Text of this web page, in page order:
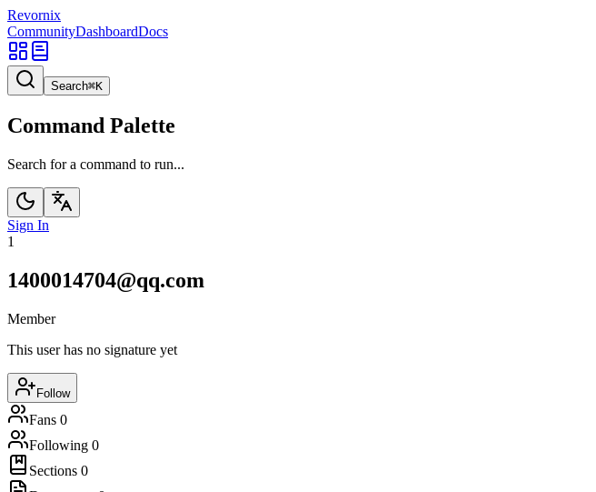
Revornix
CommunityDashboardDocs
Search⌘K
Command Palette
Search for a command to run...
Sign In
1
1400014704@qq.com
Member
This user has no signature yet
Follow
Fans 0
Following 0
Sections 0